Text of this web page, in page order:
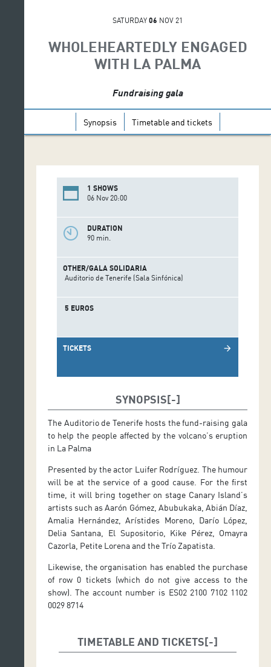
SATURDAY 06 NOV 21
WHOLEHEARTEDLY ENGAGED
WITH LA PALMA
Fundraising gala
Synopsis Timetable and tickets
1 SHOWS
06 Nov 20:00
DURATION
90 min.
OTHER/GALA SOLIDARIA
Auditorio de Tenerife (Sala Sinfónica)
5 EUROS
TICKETS arrow_forward
SYNOPSIS
The Auditorio de Tenerife hosts the fund-raising gala
to help the people affected by the volcano’s eruption
in La Palma
Presented by the actor Luifer Rodríguez. The humour
will be at the service of a good cause. For the first
time, it will bring together on stage Canary Island’s
artists such as Aarón Gómez, Abubukaka, Abián Díaz,
Amalia Hernández, Arístides Moreno, Darío López,
Delia Santana, El Supositorio, Kike Pérez, Omayra
Cazorla, Petite Lorena and the Trío Zapatista.
Likewise, the organisation has enabled the purchase
of row 0 tickets (which do not give access to the
show). The account number is ES02 2100 7102 1102
0029 8714
TIMETABLE AND TICKETS